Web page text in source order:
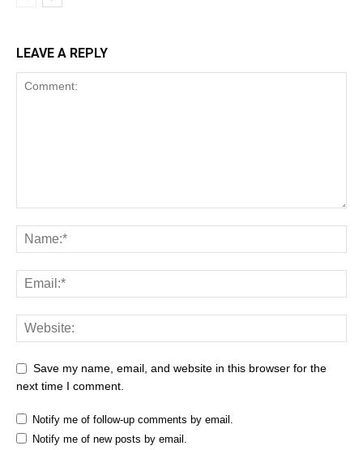
LEAVE A REPLY
Save my name, email, and website in this browser for the
next time I comment.
Notify me of follow-up comments by email.
Notify me of new posts by email.